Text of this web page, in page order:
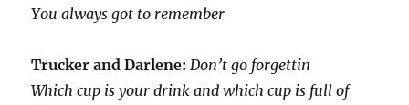
You always got to remember
Trucker and Darlene:Don’t go forgettin
Which cup is your drink and which cup is full of